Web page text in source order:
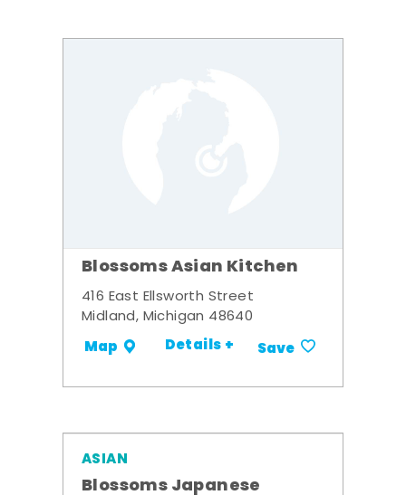
Blossoms Asian Kitchen
416 East Ellsworth Street
Midland, Michigan 48640
Map Details + Save
ASIAN
Blossoms Japanese